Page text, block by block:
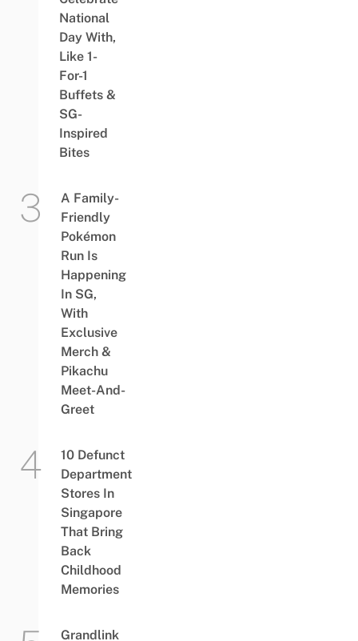
National
Day With,
Like 1-
For-1
Buffets &
SG-
Inspired
Bites
A Family-
Friendly
Pokémon
Run Is
Happening
In SG,
With
Exclusive
Merch &
Pikachu
Meet-And-
Greet
10 Defunct
Department
Stores In
Singapore
That Bring
Back
Childhood
Memories
Grandlink